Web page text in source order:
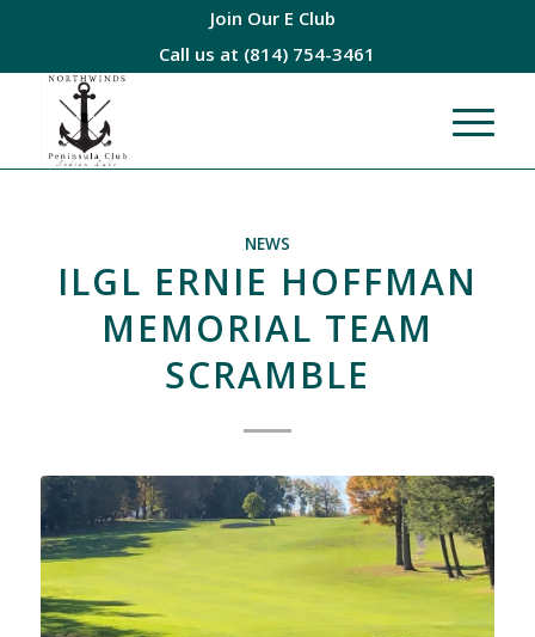
Join Our E Club
Call us at (814) 754-3461
NEWS
ILGL ERNIE HOFFMAN
MEMORIAL TEAM
SCRAMBLE